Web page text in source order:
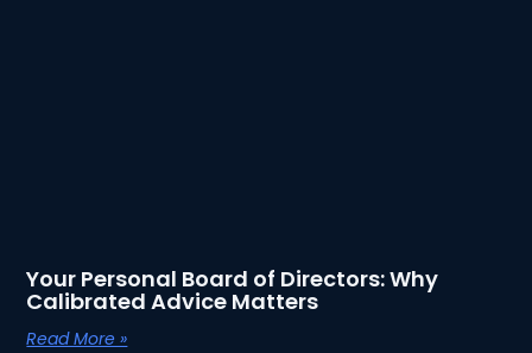
Your Personal Board of Directors: Why
Calibrated Advice Matters
Read More »